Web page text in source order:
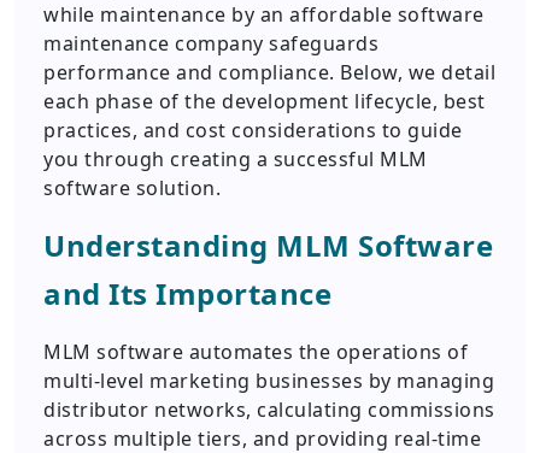
while maintenance by an affordable software
maintenance company safeguards
performance and compliance. Below, we detail
each phase of the development lifecycle, best
practices, and cost considerations to guide
you through creating a successful MLM
software solution.
Understanding MLM Software
and Its Importance
MLM software automates the operations of
multi-level marketing businesses by managing
distributor networks, calculating commissions
across multiple tiers, and providing real-time